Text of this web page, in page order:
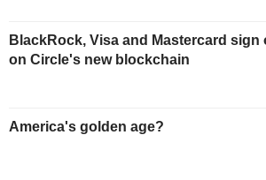
BlackRock, Visa and Mastercard sign
on Circle's new blockchain
America's golden age?